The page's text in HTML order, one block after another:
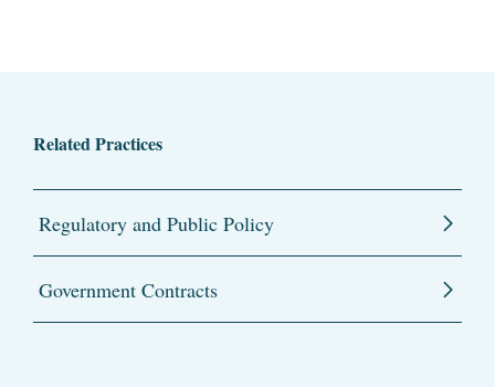
Related Practices
Regulatory and Public Policy
Government Contracts